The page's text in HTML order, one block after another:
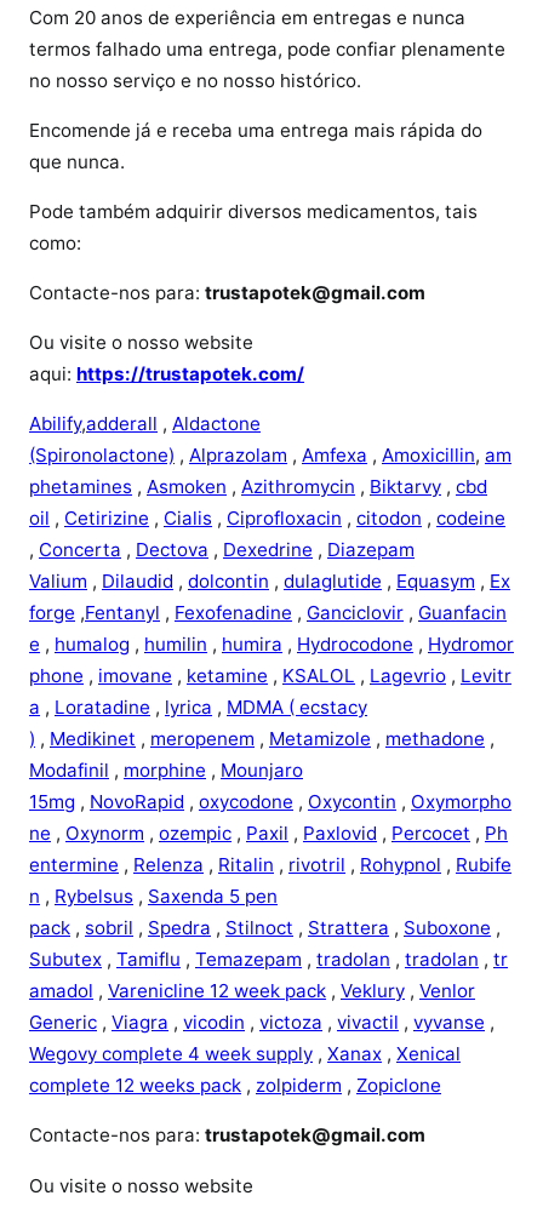
n
t
i
Com 20 anos de experiência em entregas e nunca
termos falhado uma entrega, pode confiar plenamente
no nosso serviço e no nosso histórico.
Encomende já e receba uma entrega mais rápida do
que nunca.
Pode também adquirir diversos medicamentos, tais
como:
Contacte-nos para: trustapotek@gmail.com
Ou visite o nosso website
aqui: https://trustapotek.com/
Abilify,adderall , Aldactone
(Spironolactone) , Alprazolam , Amfexa , Amoxicillin, am
phetamines , Asmoken , Azithromycin , Biktarvy , cbd
oil , Cetirizine , Cialis , Ciprofloxacin , citodon , codeine
, Concerta , Dectova , Dexedrine , Diazepam
Valium , Dilaudid , dolcontin , dulaglutide , Equasym , Ex
forge ,Fentanyl , Fexofenadine , Ganciclovir , Guanfacin
e , humalog , humilin , humira , Hydrocodone , Hydromor
phone , imovane , ketamine , KSALOL , Lagevrio , Levitr
a , Loratadine , lyrica , MDMA ( ecstacy
) , Medikinet , meropenem , Metamizole , methadone ,
Modafinil , morphine , Mounjaro
15mg , NovoRapid , oxycodone , Oxycontin , Oxymorpho
ne , Oxynorm , ozempic , Paxil , Paxlovid , Percocet , Ph
entermine , Relenza , Ritalin , rivotril , Rohypnol , Rubife
n , Rybelsus , Saxenda 5 pen
pack , sobril , Spedra , Stilnoct , Strattera , Suboxone ,
Subutex , Tamiflu , Temazepam , tradolan , tradolan , tr
amadol , Varenicline 12 week pack , Veklury , Venlor
Generic , Viagra , vicodin , victoza , vivactil , vyvanse ,
Wegovy complete 4 week supply , Xanax , Xenical
complete 12 weeks pack , zolpiderm , Zopiclone
Contacte-nos para: trustapotek@gmail.com
Ou visite o nosso website